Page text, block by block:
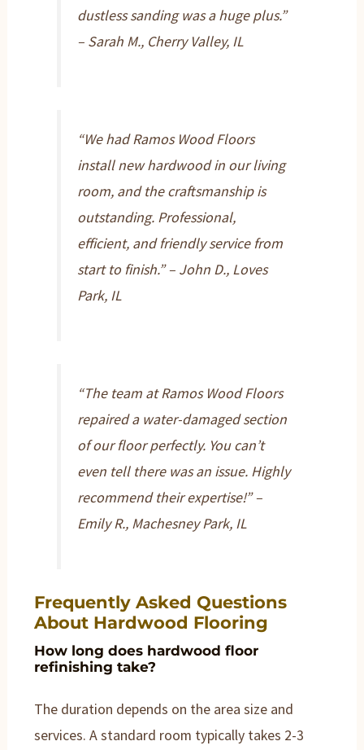
dustless sanding was a huge plus.”
– Sarah M., Cherry Valley, IL
“We had Ramos Wood Floors
install new hardwood in our living
room, and the craftsmanship is
outstanding. Professional,
efficient, and friendly service from
start to finish.” – John D., Loves
Park, IL
“The team at Ramos Wood Floors
repaired a water-damaged section
of our floor perfectly. You can’t
even tell there was an issue. Highly
recommend their expertise!” –
Emily R., Machesney Park, IL
Frequently Asked Questions
About Hardwood Flooring
How long does hardwood floor
refinishing take?
The duration depends on the area size and
services. A standard room typically takes 2-3